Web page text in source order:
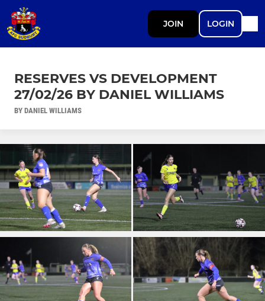
JOIN LOGIN
RESERVES VS DEVELOPMENT
27/02/26 BY DANIEL WILLIAMS
BY DANIEL WILLIAMS